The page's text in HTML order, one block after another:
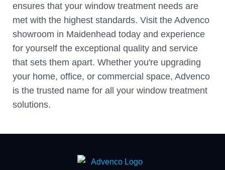
ensures that your window treatment needs are
met with the highest standards. Visit the Advenco
showroom in Maidenhead today and experience
for yourself the exceptional quality and service
that sets them apart. Whether you're upgrading
your home, office, or commercial space, Advenco
is the trusted name for all your window treatment
solutions.